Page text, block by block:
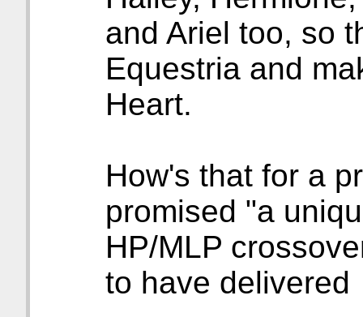
and Ariel too, so
Equestria and
Heart.
How's that for a
promised "a
HP/MLP
to have delivered